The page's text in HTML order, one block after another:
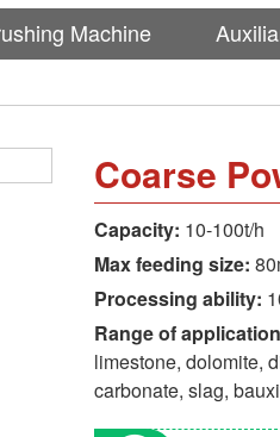
Machine
Coarse
Capacity: 10-100t/h
Max feeding size:
Processing ability:
Range of
limestone, dolomite, diatomite, ceramic soil, clay, marble,
carbonate, slag,